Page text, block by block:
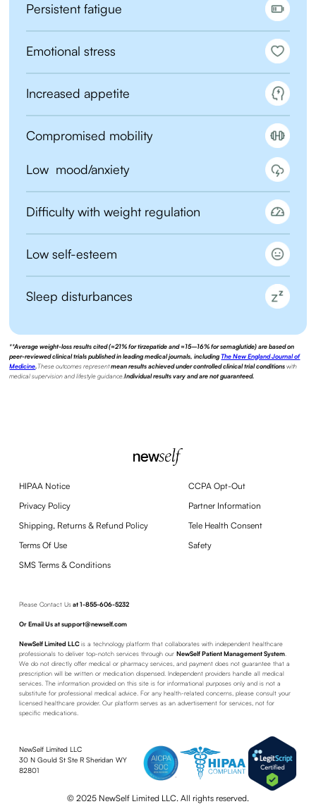
Persistent fatigue
Emotional stress
Increased appetite
Compromised mobility
Low mood/anxiety
Difficulty with weight regulation
Low self-esteem
Sleep disturbances
**Average weight-loss results cited (≈21% for tirzepatide and ≈15–16% for semaglutide) are based on
peer-reviewed clinical trials published in leading medical journals, includingThe New England Journal of
Medicine.These outcomes representmean results achieved under controlled clinical trial conditionswith
medical supervision and lifestyle guidance.Individual results vary and are not guaranteed.
HIPAA Notice
Privacy Policy
Shipping, Returns & Refund Policy
Terms Of Use
SMS Terms & Conditions
CCPA Opt-Out
Partner Information
Tele Health Consent
Safety
Please Contact Usat1-855-606-5232
Or Email Us at support@newself.com
NewSelf Limited LLCis a technology platform that collaborates with independent healthcare
professionals to deliver top-notch services through our NewSelf Patient Management System.
We do not directly offer medical or pharmacy services, and payment does not guarantee that a
prescription will be written or medication dispensed. Independent providers handle all medical
services. The information provided on this site is for informational purposes only and is not a
substitute for professional medical advice. For any health-related concerns, please consult your
licensed healthcare provider. Our platform serves as an advertisement for services, not for
specific medications.
NewSelf Limited LLC
30 N Gould St Ste R Sheridan WY
82801
© 2025 NewSelf Limited LLC. All rights reserved.